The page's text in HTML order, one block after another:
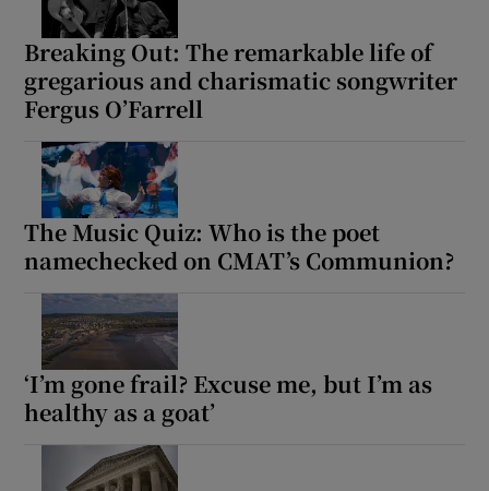
Breaking Out: The remarkable life of
gregarious and charismatic songwriter
Fergus O’Farrell
The Music Quiz: Who is the poet
namechecked on CMAT’s Communion?
‘I’m gone frail? Excuse me, but I’m as
healthy as a goat’